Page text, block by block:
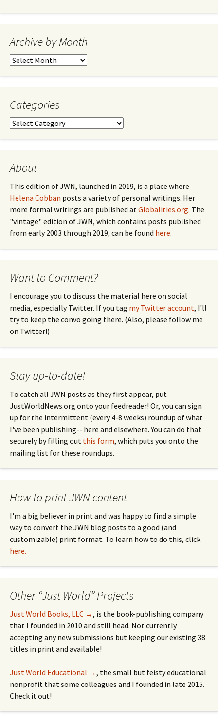
Archive by Month
Archive
Categories
Categories
About
This edition of JWN, launched in 2019, is a place where
Helena Cobban posts a variety of personal writings. Her
more formal writings are published atGlobalities.org. The
"vintage" edition of JWN, which contains posts published
from early 2003 through 2019, can be found here.
Want to Comment?
I encourage you to discuss the material here on social
media, especially Twitter. If you tag my Twitter account, I'll
try to keep the convo going there. (Also, please follow me
on Twitter!)
Stay up-to-date!
To catch all JWN posts as they first appear, put
JustWorldNews.org onto your feedreader! Or, you can sign
up for the intermittent (every 4-8 weeks) roundup of what
I've been publishing-- here and elsewhere. You can do that
securely by filling out this form, which puts you onto the
mailing list for these roundups.
How to print JWN content
I'm a big believer in print and was happy to find a simple
way to convert the JWN blog posts to a good (and
customizable) print format. To learn how to do this, click
here.
Other “Just World” Projects
Just World Books, LLC →, is the book-publishing company
that I founded in 2010 and still head. Not currently
accepting any new submissions but keeping our existing 38
titles in print and available!
Just World Educational →, the small but feisty educational
nonprofit that some colleagues and I founded in late 2015.
Check it out!